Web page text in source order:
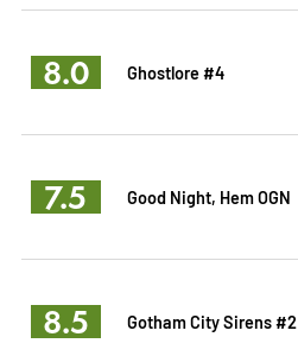
8.0 Ghostlore #4
7.5 Good Night, Hem OGN
8.5 Gotham City Sirens #2